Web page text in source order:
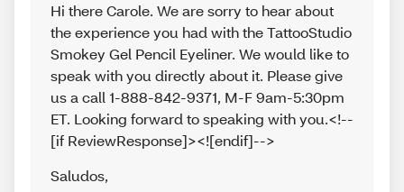
Hi there Carole. We are sorry to hear about
the experience you had with the TattooStudio
Smokey Gel Pencil Eyeliner. We would like to
speak with you directly about it. Please give
us a call 1-888-842-9371, M-F 9am-5:30pm
ET. Looking forward to speaking with you.<!--
[if ReviewResponse]><![endif]-->
Saludos,